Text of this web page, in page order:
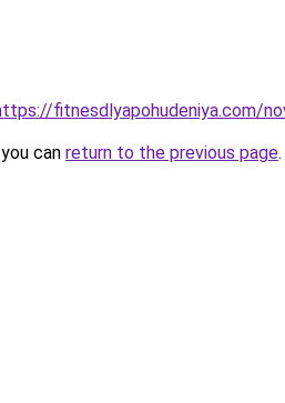
fitnesdlyapohudeniya.com/
can return to the previous page.